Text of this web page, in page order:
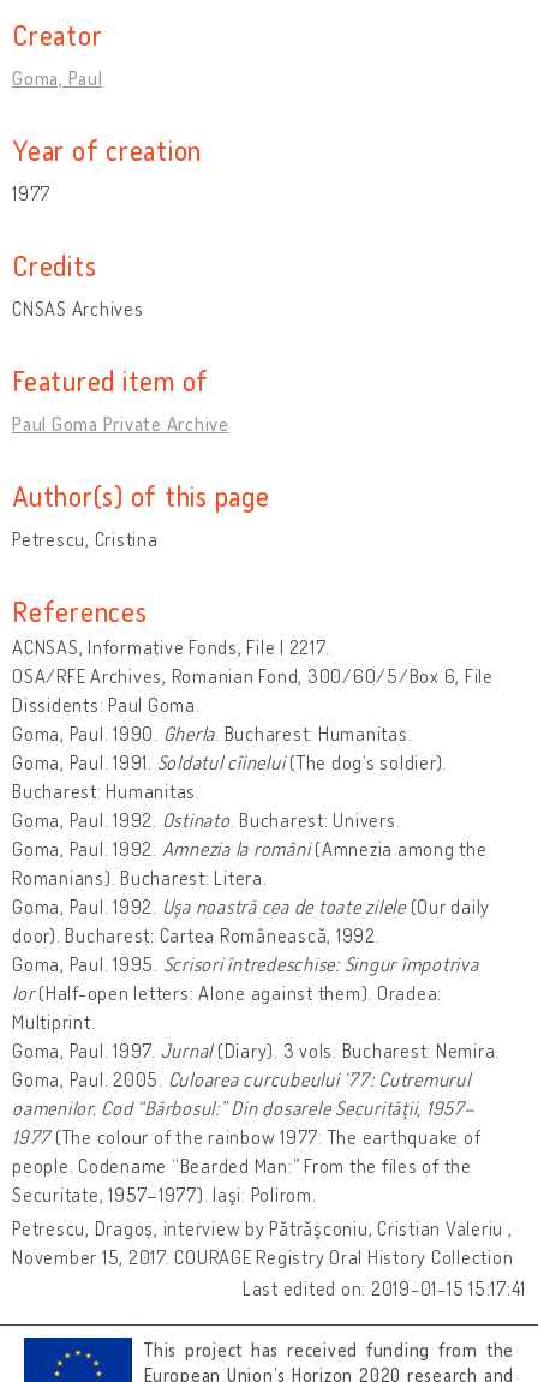
Creator
Goma, Paul
Year of creation
1977
Credits
CNSAS Archives
Featured item of
Paul Goma Private Archive
Author(s) of this page
Petrescu, Cristina
References
ACNSAS, Informative Fonds, File I 2217.
OSA/RFE Archives, Romanian Fond, 300/60/5/Box 6, File
Dissidents: Paul Goma.
Goma, Paul. 1990. Gherla . Bucharest: Humanitas.
Goma, Paul. 1991. Soldatul cîinelui(The dog’s soldier).
Bucharest: Humanitas.
Goma, Paul. 1992. Ostinato. Bucharest: Univers.
Goma, Paul. 1992. Amnezia la români(Amnezia among the
Romanians). Bucharest: Litera.
Goma, Paul. 1992. Uşa noastră cea de toate zilele(Our daily
door). Bucharest: Cartea Românească, 1992.
Goma, Paul. 1995. Scrisori întredeschise: Singur împotriva
lor(Half-open letters: Alone against them). Oradea:
Multiprint.
Goma, Paul. 1997. Jurnal(Diary). 3 vols. Bucharest: Nemira.
Goma, Paul. 2005. Culoarea curcubeului ‘77: Cutremurul
oamenilor. Cod “Bărbosul:” Din dosarele Securităţii, 1957–
1977(The colour of the rainbow 1977: The earthquake of
people. Codename “Bearded Man:” From the files of the
Securitate, 1957–1977). Iaşi: Polirom.
Petrescu, Dragoș, interview by Pătrăşconiu, Cristian Valeriu ,
November 15, 2017. COURAGE Registry Oral History Collection
Last edited on: 2019-01-15 15:17:41
This project has received funding from the
European Union’s Horizon 2020 research and